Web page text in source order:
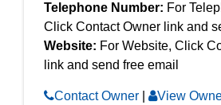
Telephone Number: For
Click Contact Owner link and
Website: For Website, Click
link and send free email
Contact Owner View